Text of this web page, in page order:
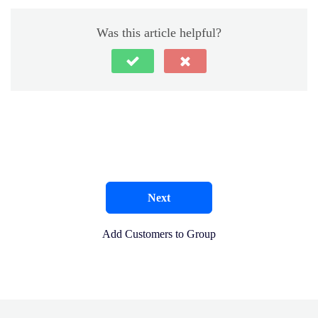
Was this article helpful?
Next
Add Customers to Group